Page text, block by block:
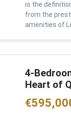
is the
from the
amenities of
4-
Heart of
€